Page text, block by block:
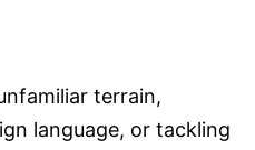
terrain,
language, or tackling